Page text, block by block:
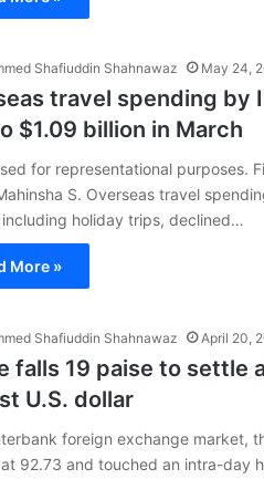
Shafiuddin Shahnawaz May 24,
travel spending by
$1.09 billion in March
for representational purposes.
S. Overseas travel
including holiday trips, declined…
More »
Shafiuddin Shahnawaz April 20,
falls 19 paise to settle
U.S. dollar
foreign exchange market,
92.73 and touched an intra-day